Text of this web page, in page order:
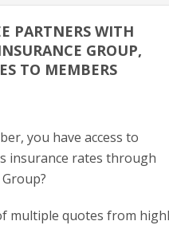
PARTNERS WITH
GROUP,
TO MEMBERS
you have access to
insurance rates through
multiple quotes from